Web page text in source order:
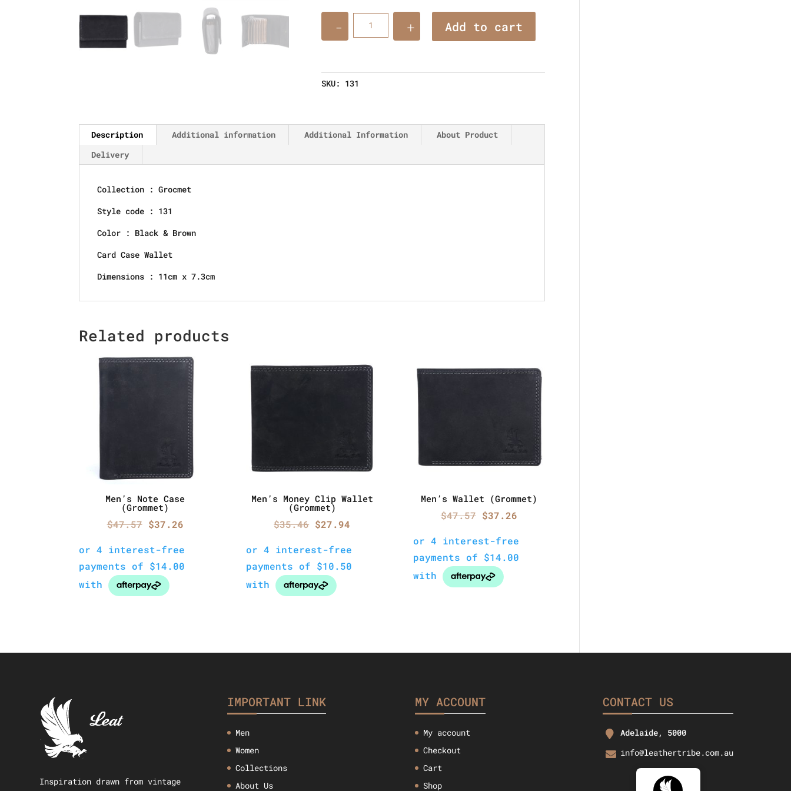
Add to cart
SKU: 131
Description Additional information Additional Information
About Product
Delivery
Collection : Grocmet
Style code : 131
Color : Black & Brown
Card Case Wallet
Dimensions : 11cm x 7.3cm
Related products
Men’s Note Case
(Grommet)
$47.57 Original
was:
$47.57.
$37.26Current
is:
$37.26.
Men’s Money Clip Wallet
(Grommet)
$35.46 Original
was:
$35.46.
$27.94
is:
$27.94.
Men’s Wallet (Grommet)
$47.57 Original
was:
$47.57.
$37.26Current
is:
$37.26.
Inspiration drawn from vintage
IMPORTANT LINK
Men
Women
Collections
About Us
MY ACCOUNT
My account
Checkout
Cart
Shop
CONTACT US
Adelaide, 5000
info@leathertribe.com.au